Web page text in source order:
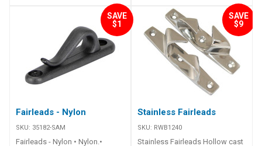
SAVE
$1
Fairleads - Nylon
SKU: 35182-SAM
Fairleads - Nylon • Nylon.•
SAVE
$9
Stainless Fairleads
SKU: RWB1240
Stainless Fairleads Hollow cast